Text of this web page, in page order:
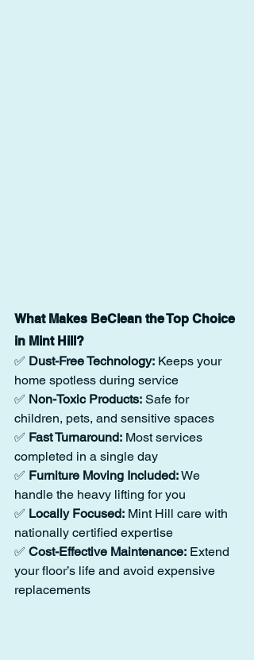
What Makes BeClean the Top Choice
in Mint Hill?
✅ Dust-Free Technology: Keeps your
home spotless during service
✅ Non-Toxic Products: Safe for
children, pets, and sensitive spaces
✅ Fast Turnaround: Most services
completed in a single day
✅ Furniture Moving Included: We
handle the heavy lifting for you
✅ Locally Focused: Mint Hill care with
nationally certified expertise
✅ Cost-Effective Maintenance: Extend
your floor’s life and avoid expensive
replacements